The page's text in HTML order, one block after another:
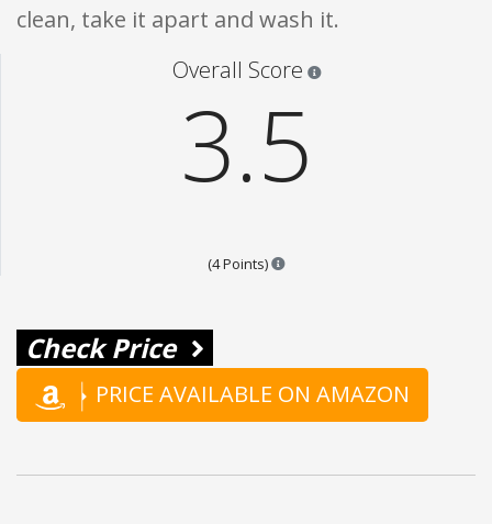
clean, take it apart and wash it.
Overall Score
3.5
(4 Points) Points are based on the
Check Price
PRICE AVAILABLE ON AMAZON